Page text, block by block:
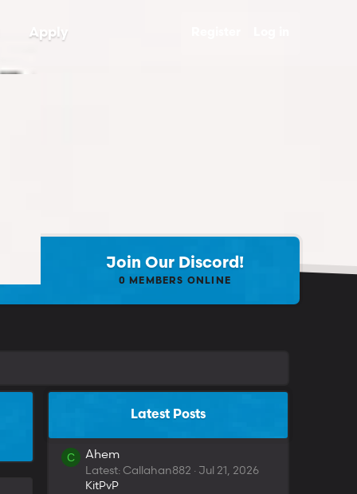
Apply
Join Our Discord!
0 MEMBERS ONLINE
Latest Posts
C Ahem
Latest: Callahan882 Jul 21, 2026
KitPvP